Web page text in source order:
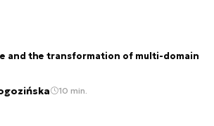
and the transformation of multi-domain
10 min.